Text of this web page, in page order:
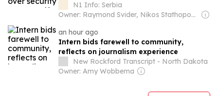
democracy'
N1 Info: Serbia
Owner: Raymond Svider, Nikos Stathopoulos (BC Partners)
an hour ago
Intern bids farewell to community,
reflects on journalism experience
New Rockford Transcript - North Dakota
Owner: Amy Wobbema